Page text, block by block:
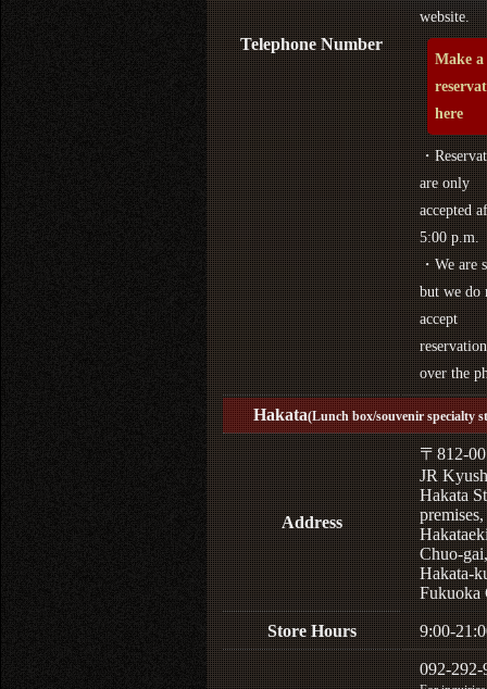
Telephone Number
website.
Make a
here
・
are only
accepted
5:00 p.m.
・We are
but we do
accept
over the
Hakata(Lunch box/souvenir specialty
Address
〒812-
JR
Hakata
Chuo-gai,
Hakata-
Fukuoka
Store Hours 9:00-
092-292-